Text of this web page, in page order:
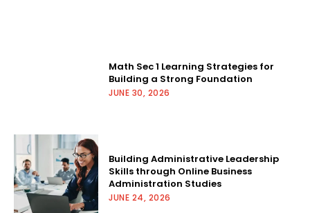
Math Sec 1 Learning Strategies for
Building a Strong Foundation
JUNE 30, 2026
Building Administrative Leadership
Skills through Online Business
Administration Studies
JUNE 24, 2026